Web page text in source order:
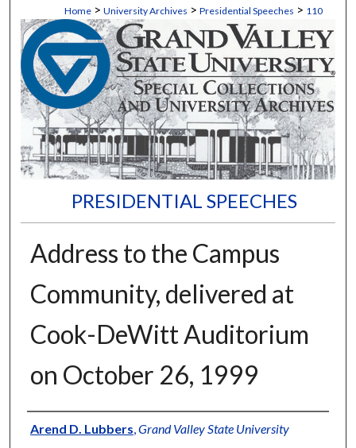
Home > University Archives > Presidential Speeches > 110
PRESIDENTIAL SPEECHES
Address to the Campus
Community, delivered at
Cook-DeWitt Auditorium
on October 26, 1999
Author
Arend D. Lubbers Grand Valley State University